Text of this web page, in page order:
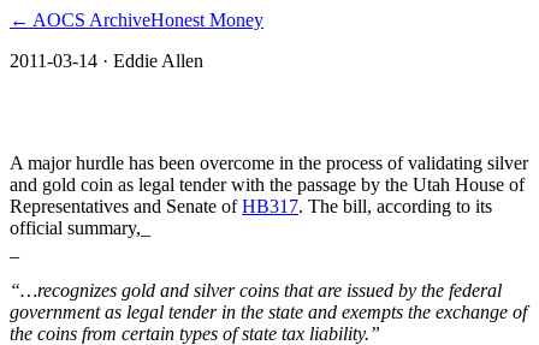
← AOCS ArchiveHonest Money
2011-03-14 · Eddie Allen
A major hurdle has been overcome in the process of validating silver
and gold coin as legal tender with the passage by the Utah House of
Representatives and Senate ofHB317. The bill, according to its
official summary,_
“…recognizes gold and silver coins that are issued by the federal
government as legal tender in the state and exempts the exchange of
the coins from certain types of state tax liability.”